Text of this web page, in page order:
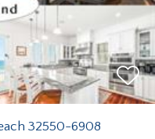
32550-6908